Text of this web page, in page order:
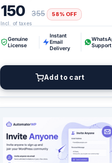
355
150 58% OFF
Genuine
License
Instant
Email
Delivery
Support
Add to cart